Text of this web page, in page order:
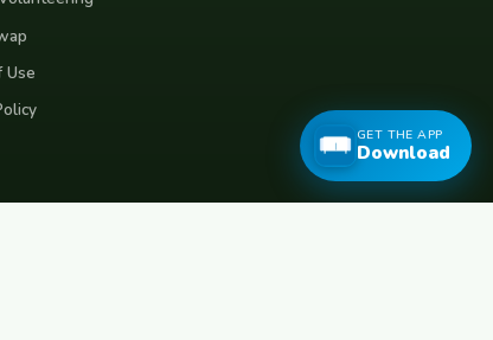
Use
GET THE APP
Download